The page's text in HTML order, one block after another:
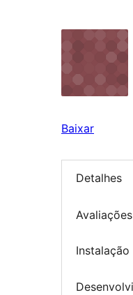
Baixar
Detalhes
Avaliações
Instalação